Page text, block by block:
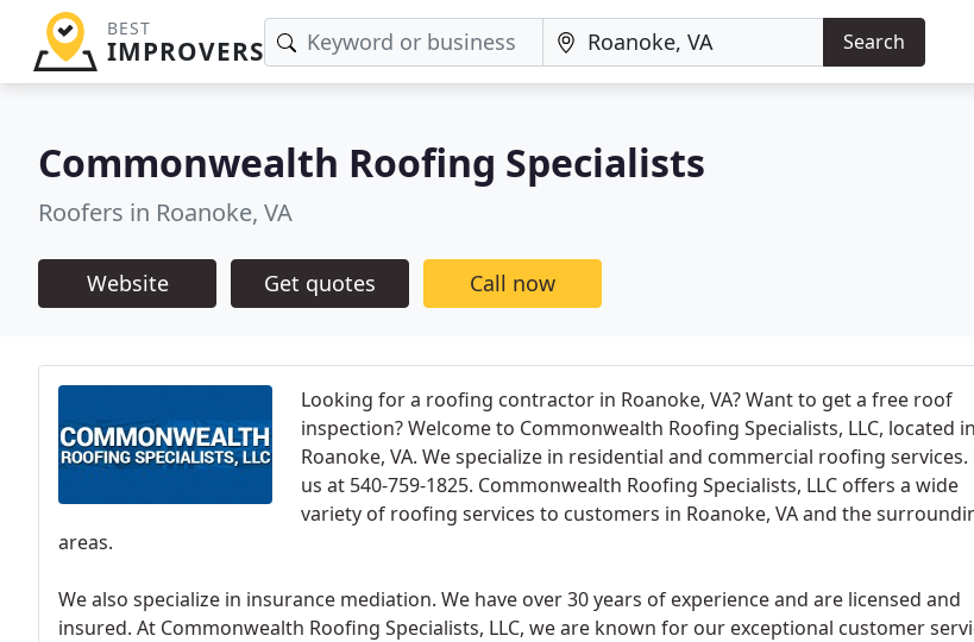
BEST
IMPROVERS Search
Commonwealth Roofing Specialists
Roofers in Roanoke, VA
Website Get quotes Call now
Looking for a roofing contractor in Roanoke, VA? Want to get a free roof
inspection? Welcome to Commonwealth Roofing Specialists, LLC, located in
Roanoke, VA. We specialize in residential and commercial roofing services.
us at 540-759-1825. Commonwealth Roofing Specialists, LLC offers a wide
variety of roofing services to customers in Roanoke, VA and the
areas.
We also specialize in insurance mediation. We have over 30 years of experience and are licensed and
insured. At Commonwealth Roofing Specialists, LLC, we are known for our exceptional customer